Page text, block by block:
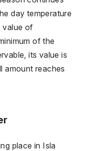
day temperature
value of
of the
its value is
amount reaches
place in Isla